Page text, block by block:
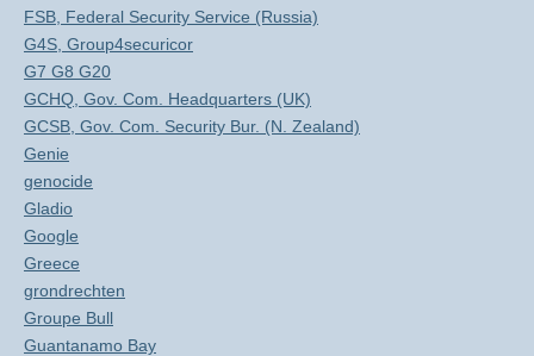
FSB, Federal Security Service (Russia)
G4S, Group4securicor
G7 G8 G20
GCHQ, Gov. Com. Headquarters (UK)
GCSB, Gov. Com. Security Bur. (N. Zealand)
Genie
genocide
Gladio
Google
Greece
grondrechten
Groupe Bull
Guantanamo Bay